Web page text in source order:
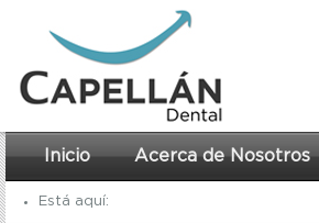
Inicio Acerca de Nosotros
Está aquí: